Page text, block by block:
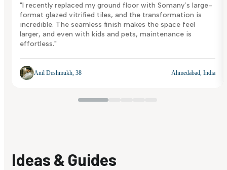
"I recently replaced my ground floor with Somany’s large-
format glazed vitrified tiles, and the transformation is
incredible. The seamless finish makes the space feel
larger, and even with kids and pets, maintenance is
effortless."
Anil Deshmukh, 38 Ahmedabad, India
Ideas & Guides